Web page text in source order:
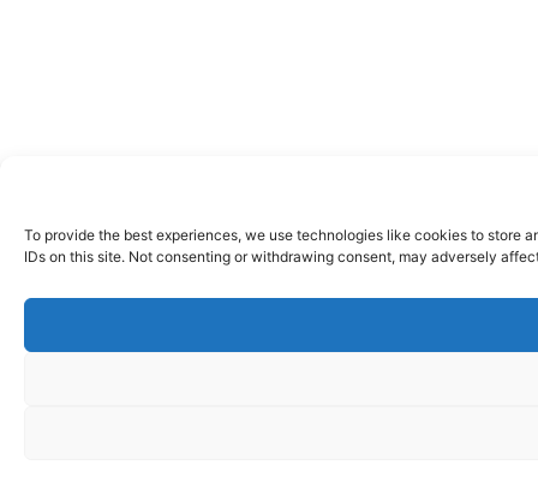
To provide the best experiences, we use technologies like cookies to store
IDs on this site. Not consenting or withdrawing consent, may adversely